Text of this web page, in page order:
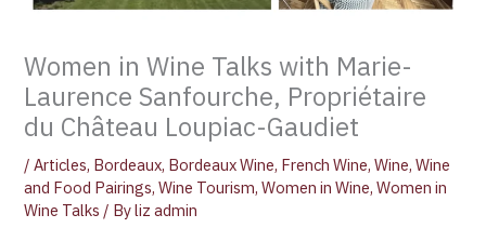
Women in Wine Talks with Marie-
Laurence Sanfourche, Propriétaire
du Château Loupiac-Gaudiet
/Articles, Bordeaux, Bordeaux Wine, French Wine,Wine,Wine
and Food Pairings,Wine Tourism,Women in Wine,Women in
Wine Talks / Byliz admin